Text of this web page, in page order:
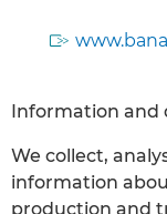
Information and
We collect,
information
production and